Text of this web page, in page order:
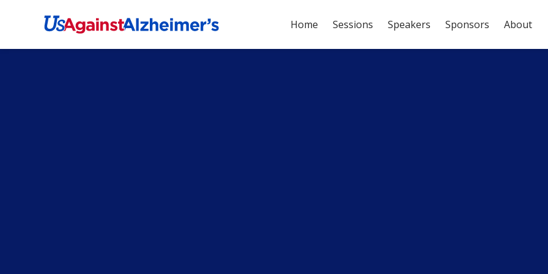
Home Sessions Speakers Sponsors About